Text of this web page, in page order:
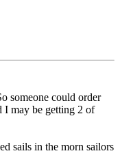
someone could order
I may be getting 2 of
sails in the morn sailors